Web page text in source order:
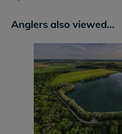
Anglers also viewed...